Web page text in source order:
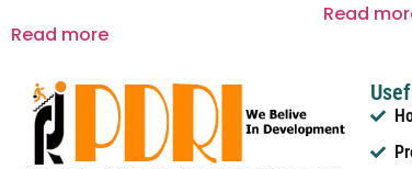
Read more
Read